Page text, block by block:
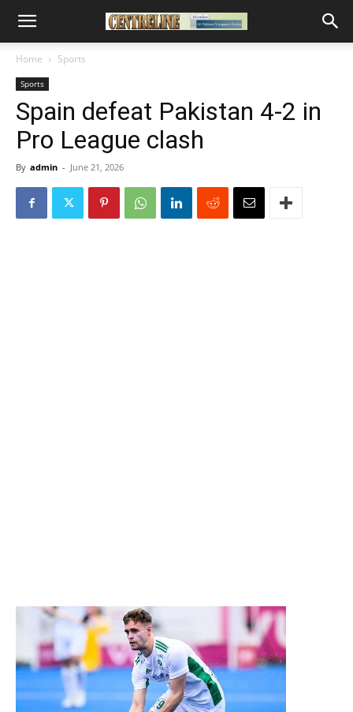
Home Sports
Sports
Spain defeat Pakistan 4-2 in
Pro League clash
By admin - June 21, 2026